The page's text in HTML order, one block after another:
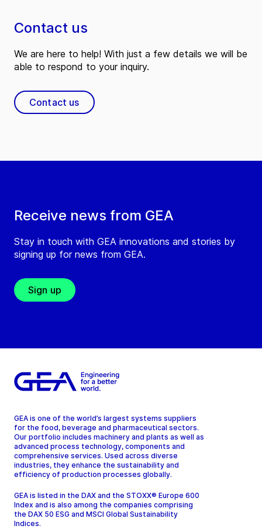
Receive news from GEA
Stay in touch with GEA innovations and stories by
signing up for news from GEA.
Sign up
Contact us
We are here to help! With just a few details we will be
able to respond to your inquiry.
Contact us
GEA is one of the world’s largest systems suppliers
for the food, beverage and pharmaceutical sectors.
Our portfolio includes machinery and plants as well as
advanced process technology, components and
comprehensive services. Used across diverse
industries, they enhance the sustainability and
efficiency of production processes globally.
GEA is listed in the DAX and the STOXX® Europe 600
Index and is also among the companies comprising
the DAX 50 ESG and MSCI Global Sustainability
Indices.